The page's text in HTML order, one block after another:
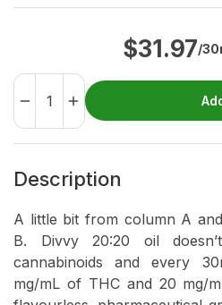
$31.97/
Description
A little bit from column A
B. Divvy 20:20 oil
cannabinoids and every
mg/mL of THC and 20 mg/